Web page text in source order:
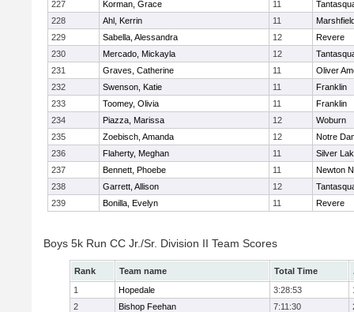
227
Korman, Grace 11
228
Ahl, Kerrin 11
229
Sabella, Alessandra 12
Revere
230
Mercado, Mickayla 12
231
Graves, Catherine 11
Oliver
232
Swenson, Katie 11
Franklin
233
Toomey, Olivia 11
Franklin
234
Piazza, Marissa 12
Woburn
235
Zoebisch, Amanda 12
Notre
236
Flaherty, Meghan 11
Silver
237
Bennett, Phoebe 11
Newton
238
Garrett, Allison 12
239
Bonilla, Evelyn 11 Revere
Boys 5k Run CC Jr./Sr. Division II Team Scores
Rank Team name Total Time
1
Hopedale 3:28:53
2
Bishop Feehan 7:11:30